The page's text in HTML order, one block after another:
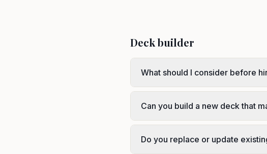
Deck builder
What should I consider before
Can you build a new deck that
Do you replace or update